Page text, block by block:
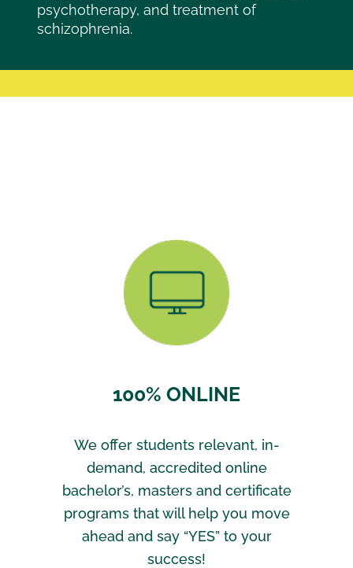
psychotherapy, and treatment of
schizophrenia.
100% ONLINE
We offer students relevant, in-
demand, accredited online
bachelor’s, masters and certificate
programs that will help you move
ahead and say “YES” to your
success!